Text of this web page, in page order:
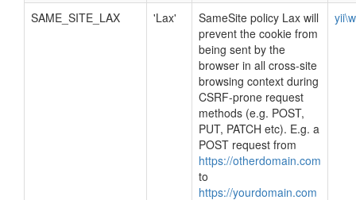
SAME_SITE_LAX
'Lax'
SameSite policy Lax will
prevent the cookie from
being sent by the
browser in all cross-site
browsing context during
CSRF-prone request
methods (e.g. POST,
PUT, PATCH etc). E.g. a
POST request from
https://otherdomain.com
to
https://yourdomain.com